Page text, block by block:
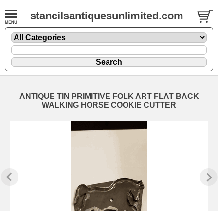
stancilsantiquesunlimited.com
ANTIQUE TIN PRIMITIVE FOLK ART FLAT BACK
WALKING HORSE COOKIE CUTTER